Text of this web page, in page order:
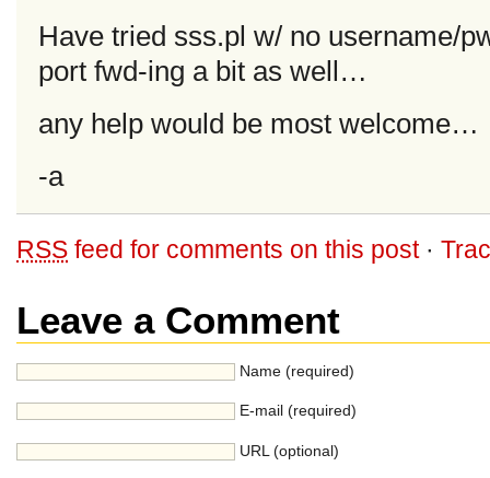
Have tried sss.pl w/ no username/
port fwd-ing a bit as well…
any help would be most welcome…
-a
RSS feed for comments on this post·
Leave a Comment
Name (required)
E-mail (required)
URL (optional)